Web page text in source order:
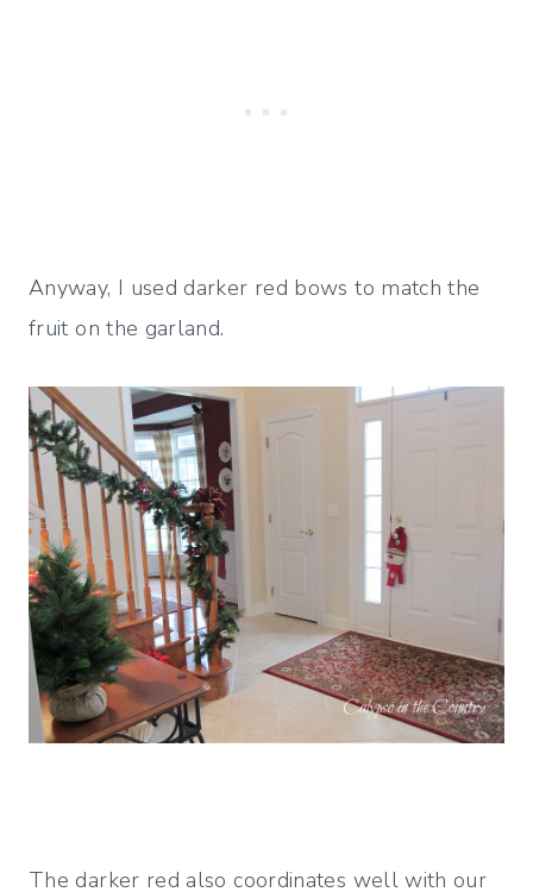
Anyway, I used darker red bows to match the
fruit on the garland.
The darker red also coordinates well with our